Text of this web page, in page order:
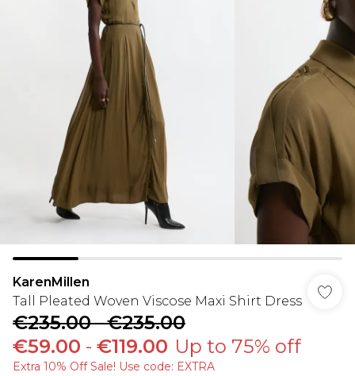
KarenMillen
Tall Pleated Woven Viscose Maxi Shirt Dress
€235.00-€235.00
€59.00 - €119.00 Up to 75% off
Extra 10% Off Sale! Use code: EXTRA